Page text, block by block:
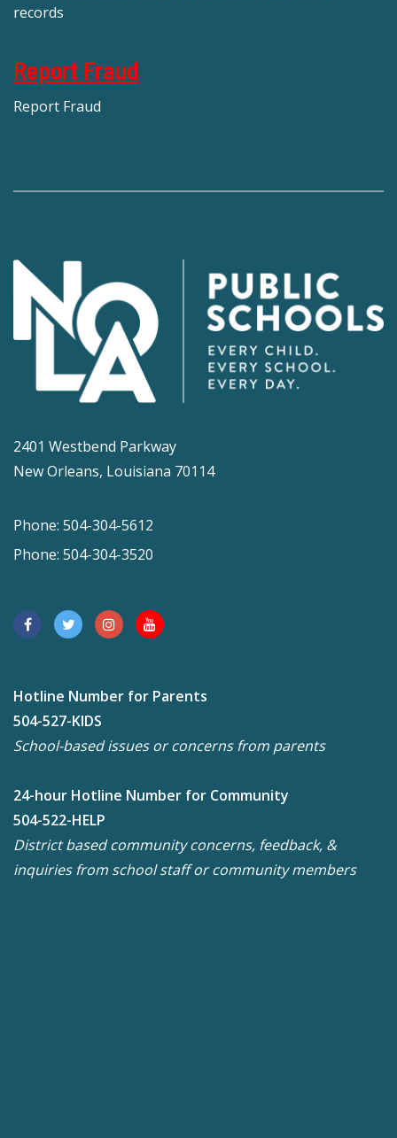
records
Report Fraud
Report Fraud
2401 Westbend Parkway
New Orleans, Louisiana 70114
Phone: 504-304-5612
Phone: 504-304-3520
Hotline Number for Parents
504-527-KIDS
School-based issues or concerns from parents
24-hour Hotline Number for Community
504-522-HELP
District based community concerns, feedback, &
inquiries from school staff or community members